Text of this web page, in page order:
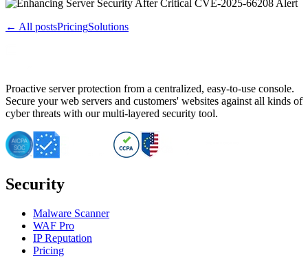
← All postsPricingSolutions
Proactive server protection from a centralized, easy-to-use console.
Secure your web servers and customers' websites against all kinds of
cyber threats with our multi-layered security tool.
Security
Malware Scanner
WAF Pro
IP Reputation
Pricing